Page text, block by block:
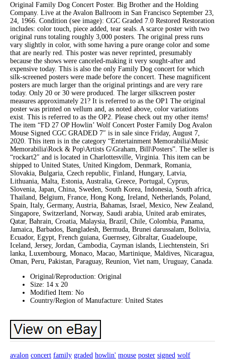
Original Family Dog Concert Poster. Big Brother and the Holding
Company. Live at the Avalon Ballroom in San Francisco September 23,
24, 1966. Condition (see image): CGC Graded 7.0 Restored Restoration
includes: color touch, piece added, tear seals. A scarce poster with two
original runs totaling roughly 3,000 posters. The original press runs
vary slightly in color, with some having a pure orange color and some
that are nearly red. This poster was never reprinted, presumably
because the shows were canceled-making it very sought-after and
expensive today. This is also the only Family Dog concert for which
silk-screened posters were made before the concert. These magnificent
posters are much larger than the original printings and are very rare
today. Only 20 or 30 were produced. The larger silkscreen poster
measures approximately 21? It is referred to as the OP1 The original
poster was printed on vellum and, as noted above, color variations
exist. This is referred to as the OP2. Please check out my other items!
The item “FD 27 OP Howlin’ Wolf Concert Poster Family Dog Avalon
Mouse Signed CGC GRADED 7″ is in sale since Friday, August 7,
2020. This item is in the category “Entertainment Memorabilia\Music
Memorabilia\Rock & Pop\Artists G\Graham, Bill\Posters”. The seller is
“rockart2″ and is located in Charlottesville, Virginia. This item can be
shipped to United States, United Kingdom, Denmark, Romania,
Slovakia, Bulgaria, Czech republic, Finland, Hungary, Latvia,
Lithuania, Malta, Estonia, Australia, Greece, Portugal, Cyprus,
Slovenia, Japan, China, Sweden, South Korea, Indonesia, South africa,
Thailand, Belgium, France, Hong Kong, Ireland, Netherlands, Poland,
Spain, Italy, Germany, Austria, Bahamas, Israel, Mexico, New Zealand,
Singapore, Switzerland, Norway, Saudi arabia, United arab emirates,
Qatar, Bahrain, Croatia, Malaysia, Brazil, Chile, Colombia, Panama,
Jamaica, Barbados, Bangladesh, Bermuda, Brunei darussalam, Bolivia,
Ecuador, Egypt, French guiana, Guernsey, Gibraltar, Guadeloupe,
Iceland, Jersey, Jordan, Cambodia, Cayman islands, Liechtenstein, Sri
lanka, Luxembourg, Monaco, Macao, Martinique, Maldives, Nicaragua,
Oman, Peru, Pakistan, Paraguay, Reunion, Viet nam, Uruguay, Canada.
Original/Reproduction: Original
Size: 14 x 20
Modified Item: No
Country/Region of Manufacture: United States
avalon concert family graded howlin' mouse poster signed wolf